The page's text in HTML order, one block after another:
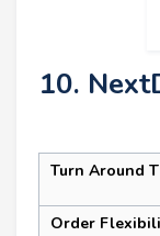
10.
Turn Around
Order